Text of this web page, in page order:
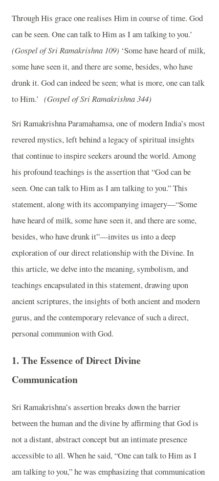
Through His grace one realises Him in course of time. God
can be seen. One can talk to Him as I am talking to you.’
(Gospel of Sri Ramakrishna 109) ‘Some have heard of milk,
some have seen it, and there are some, besides, who have
drunk it. God can indeed be seen; what is more, one can talk
to Him.’ (Gospel of Sri Ramakrishna 344)
Sri Ramakrishna Paramahamsa, one of modern India’s most
revered mystics, left behind a legacy of spiritual insights
that continue to inspire seekers around the world. Among
his profound teachings is the assertion that “God can be
seen. One can talk to Him as I am talking to you.” This
statement, along with its accompanying imagery—“Some
have heard of milk, some have seen it, and there are some,
besides, who have drunk it”—invites us into a deep
exploration of our direct relationship with the Divine. In
this article, we delve into the meaning, symbolism, and
teachings encapsulated in this statement, drawing upon
ancient scriptures, the insights of both ancient and modern
gurus, and the contemporary relevance of such a direct,
personal communion with God.
1. The Essence of Direct Divine
Communication
Sri Ramakrishna’s assertion breaks down the barrier
between the human and the divine by affirming that God is
not a distant, abstract concept but an intimate presence
accessible to all. When he said, “One can talk to Him as I
am talking to you,” he was emphasizing that communication